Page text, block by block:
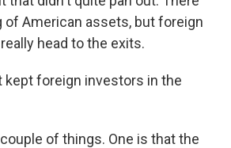
American assets, but foreign
head to the exits.
kept foreign investors in the
of things. One is that the